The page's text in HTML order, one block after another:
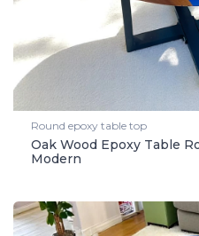
Round epoxy table top
Oak Wood Epoxy Table
Modern